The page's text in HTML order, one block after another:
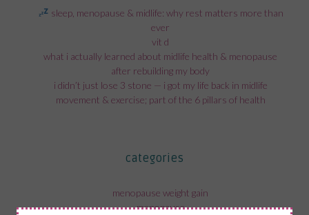
sleep, menopause & midlife: why rest matters more than
ever
vit d
what i actually learned about midlife health & menopause
after rebuilding my body
i didn’t just lose 3 stone — i got my life back in midlife
movement & exercise; part of the 6 pillars of health
categories
menopause weight gain
menopause